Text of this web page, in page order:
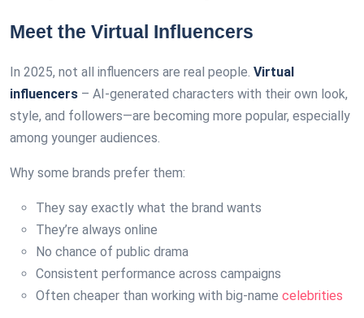
Meet the Virtual Influencers
In 2025, not all influencers are real people. Virtual
influencers – AI-generated characters with their own look,
style, and followers—are becoming more popular, especially
among younger audiences.
Why some brands prefer them:
They say exactly what the brand wants
They’re always online
No chance of public drama
Consistent performance across campaigns
Often cheaper than working with big-name celebrities